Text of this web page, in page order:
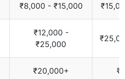
₹8,000 - ₹15,000
₹12,000 -
₹25,000
₹20,000+